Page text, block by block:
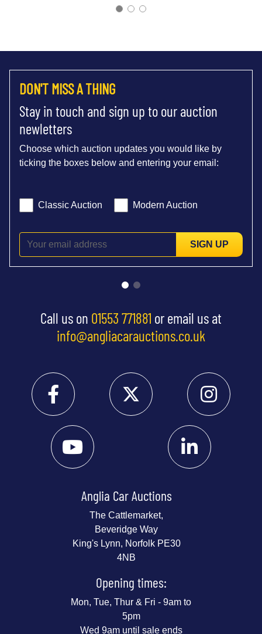
DON'T MISS A THING
Stay in touch and sign up to our auction
newletters
Choose which auction updates you would like by
ticking the boxes below and entering your email:
Classic Auction Modern Auction
SIGN UP
Call us on 01553 771881 or email us at
info@angliacarauctions.co.uk
Anglia Car Auctions
The Cattlemarket,
Beveridge Way
King's Lynn, Norfolk PE30
4NB
Opening times:
Mon, Tue, Thur & Fri - 9am to
5pm
Wed 9am until sale ends